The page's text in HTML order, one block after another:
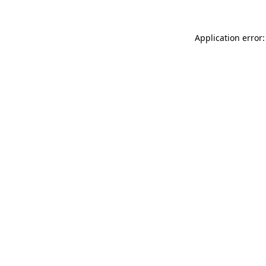
Application